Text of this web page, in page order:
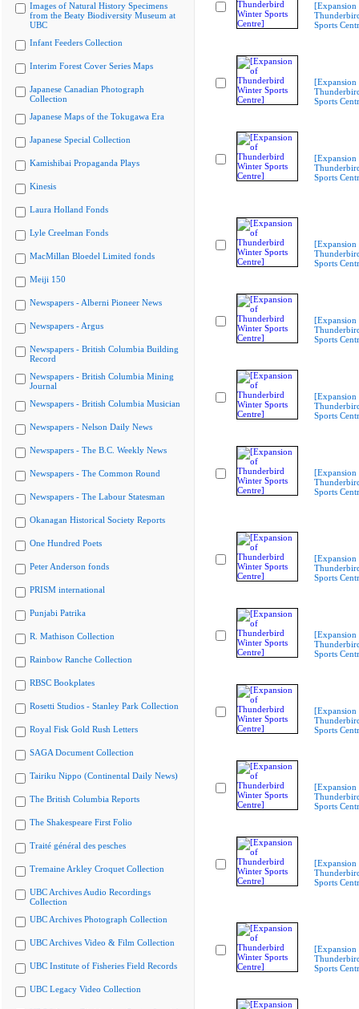
Images of Natural History Specimens
from the Beaty Biodiversity Museum at
UBC
Infant Feeders Collection
Interim Forest Cover Series Maps
Japanese Canadian Photograph
Collection
Japanese Maps of the Tokugawa Era
Japanese Special Collection
Kamishibai Propaganda Plays
Kinesis
Laura Holland Fonds
Lyle Creelman Fonds
MacMillan Bloedel Limited fonds
Meiji 150
Newspapers - Alberni Pioneer News
Newspapers - Argus
Newspapers - British Columbia Building
Record
Newspapers - British Columbia Mining
Journal
Newspapers - British Columbia Musician
Newspapers - Nelson Daily News
Newspapers - The B.C. Weekly News
Newspapers - The Common Round
Newspapers - The Labour Statesman
Okanagan Historical Society Reports
One Hundred Poets
Peter Anderson fonds
PRISM international
Punjabi Patrika
R. Mathison Collection
Rainbow Ranche Collection
RBSC Bookplates
Rosetti Studios - Stanley Park Collection
Royal Fisk Gold Rush Letters
SAGA Document Collection
Tairiku Nippo (Continental Daily News)
The British Columbia Reports
The Shakespeare First Folio
Traité général des pesches
Tremaine Arkley Croquet Collection
UBC Archives Audio Recordings
Collection
UBC Archives Photograph Collection
UBC Archives Video & Film Collection
UBC Institute of Fisheries Field Records
UBC Legacy Video Collection
[Expansion
Sports
[Expansion
Sports
[Expansion
Sports
[Expansion
Sports
[Expansion
Sports
[Expansion
Sports
[Expansion
Sports
[Expansion
Sports
[Expansion
Sports
[Expansion
Sports
[Expansion
Sports
[Expansion
Sports
[Expansion
Sports